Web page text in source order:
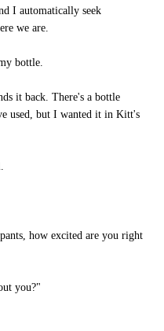
I automatically seek
we are.
bottle.
it back. There's a bottle
used, but I wanted it in Kitt's
how excited are you right
you?"